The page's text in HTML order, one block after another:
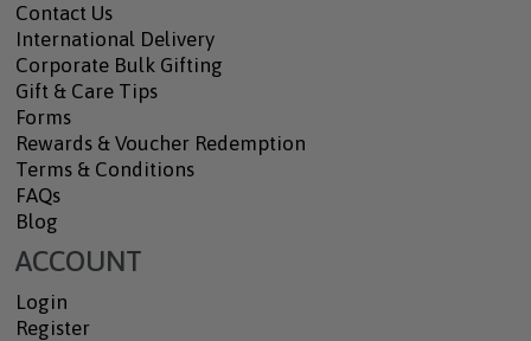
Contact Us
International Delivery
Corporate Bulk Gifting
Gift & Care Tips
Forms
Rewards & Voucher Redemption
Terms & Conditions
FAQs
Blog
ACCOUNT
Login
Register